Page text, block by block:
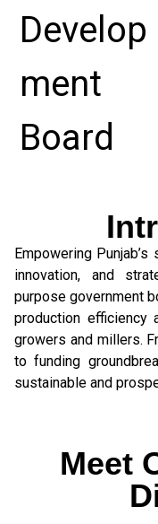
Empowering
innovation, and
purpose government
production efficiency
growers and millers.
to funding
sustainable and
Meet